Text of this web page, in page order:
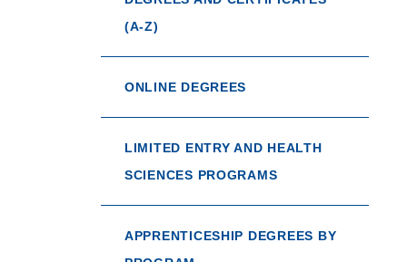
(A-Z)
ONLINE DEGREES
LIMITED ENTRY AND HEALTH
SCIENCES PROGRAMS
APPRENTICESHIP DEGREES BY